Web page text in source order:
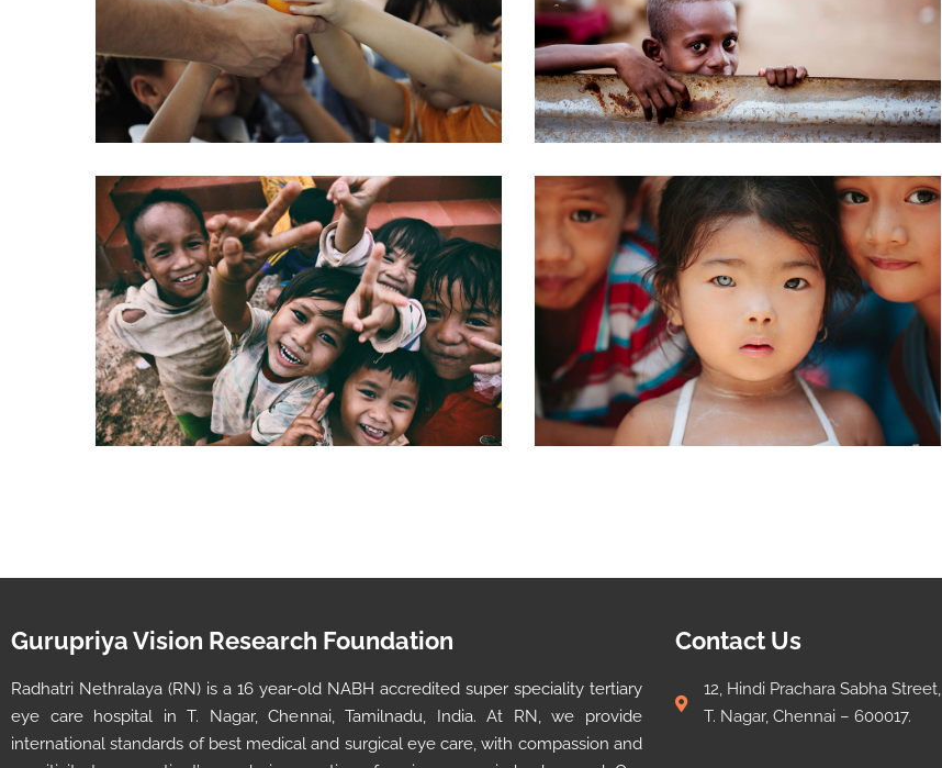
Gurupriya Vision Research Foundation
Radhatri Nethralaya (RN) is a 16 year-old NABH accredited super speciality tertiary
eye care hospital in T. Nagar, Chennai, Tamilnadu, India. At RN, we provide
international standards of best medical and surgical eye care, with compassion and
Contact Us
12, Hindi Prachara Sabha Street,
T. Nagar, Chennai – 600017.